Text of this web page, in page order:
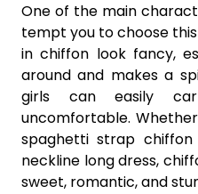
One of the main
tempt you to choose
in chiffon look fancy,
around and makes a
girls can easily
uncomfortable.
spaghetti strap
neckline long dress,
sweet, romantic, and